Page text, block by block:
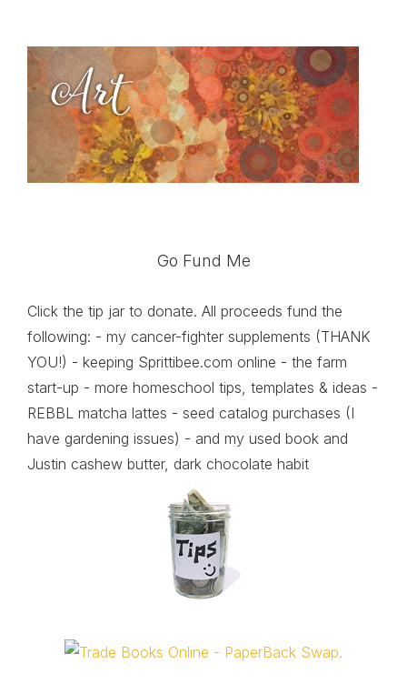
Go Fund Me
Click the tip jar to donate. All proceeds fund the
following: - my cancer-fighter supplements (THANK
YOU!) - keeping Sprittibee.com online - the farm
start-up - more homeschool tips, templates & ideas -
REBBL matcha lattes - seed catalog purchases (I
have gardening issues) - and my used book and
Justin cashew butter, dark chocolate habit